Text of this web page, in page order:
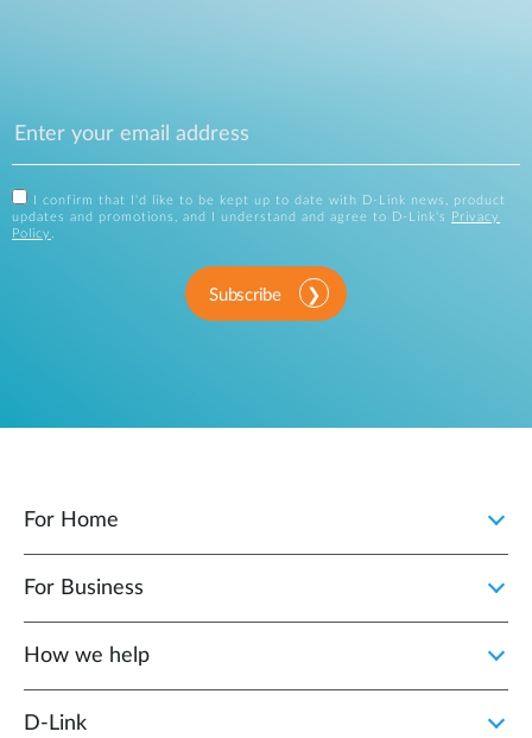
I confirm that I'd like to be kept up to date with D-Link news, product
updates and promotions, and I understand and agree to D-Link's
Privacy
Policy
Subscribe
For Home
For Business
How we help
D‑Link